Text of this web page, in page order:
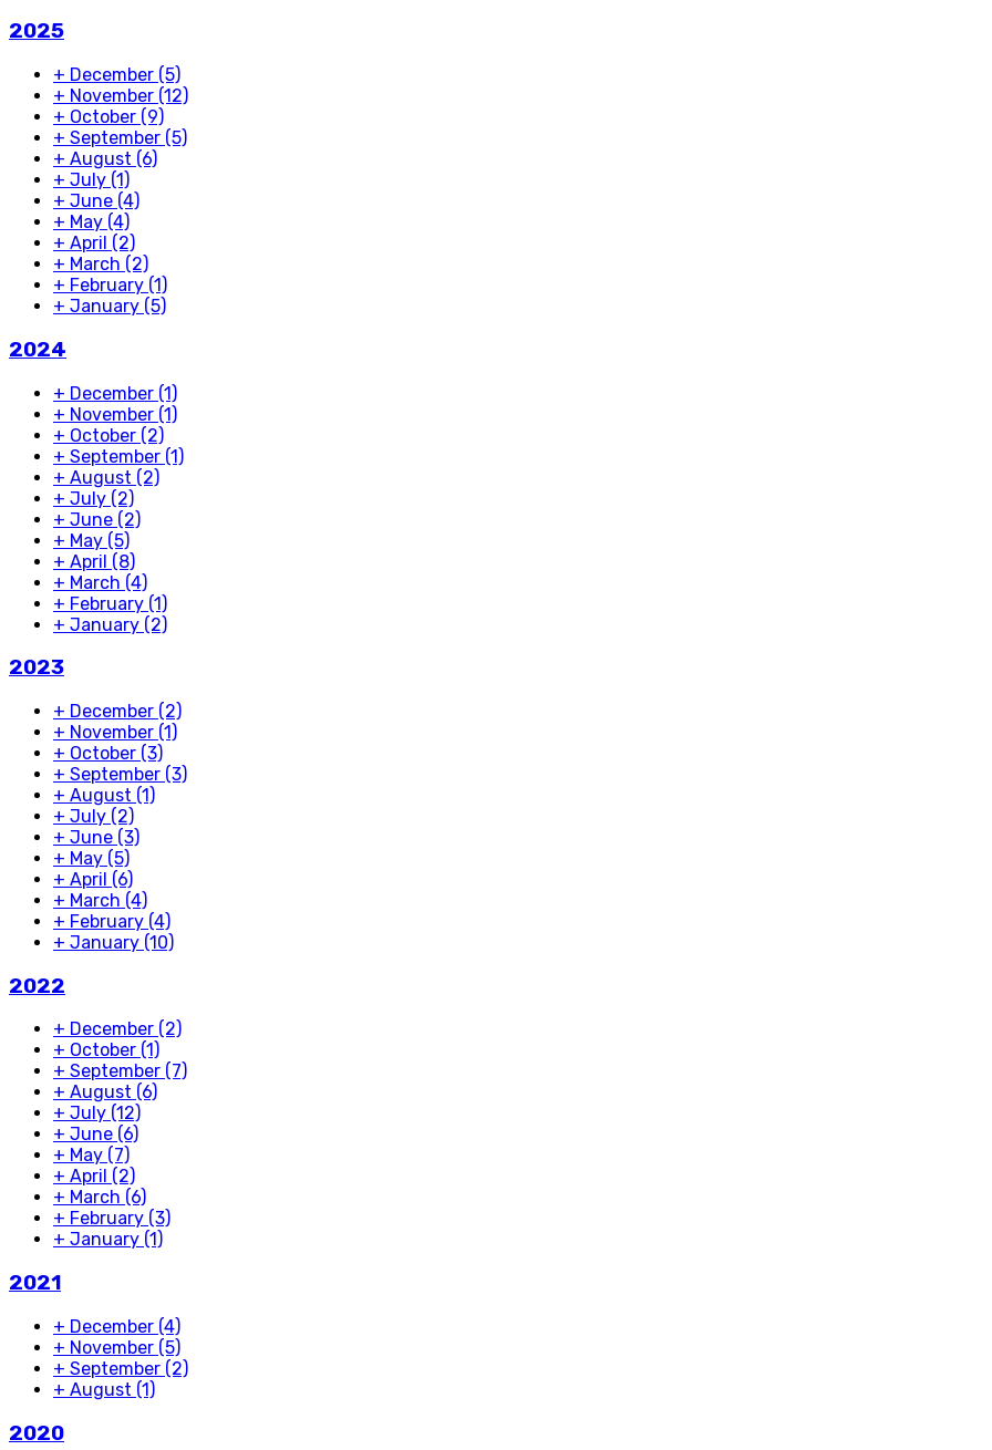
2025
+ December (5)
+ November (12)
+ October (9)
+ September (5)
+ August (6)
+ July (1)
+ June (4)
+ May (4)
+ April (2)
+ March (2)
+ February (1)
+ January (5)
2024
+ December (1)
+ November (1)
+ October (2)
+ September (1)
+ August (2)
+ July (2)
+ June (2)
+ May (5)
+ April (8)
+ March (4)
+ February (1)
+ January (2)
2023
+ December (2)
+ November (1)
+ October (3)
+ September (3)
+ August (1)
+ July (2)
+ June (3)
+ May (5)
+ April (6)
+ March (4)
+ February (4)
+ January (10)
2022
+ December (2)
+ October (1)
+ September (7)
+ August (6)
+ July (12)
+ June (6)
+ May (7)
+ April (2)
+ March (6)
+ February (3)
+ January (1)
2021
+ December (4)
+ November (5)
+ September (2)
+ August (1)
2020